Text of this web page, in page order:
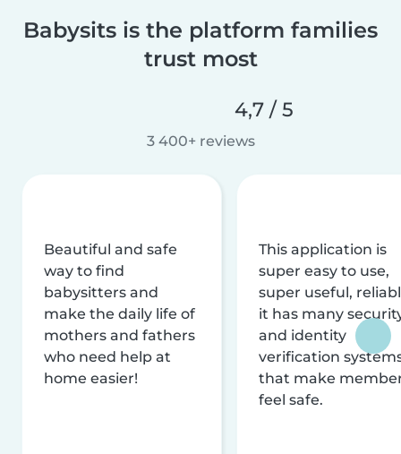
Babysits is the platform families
trust most
4,7 / 5
3 400+ reviews
Beautiful and safe
way to find
babysitters and
make the daily life of
mothers and fathers
who need help at
home easier!
This application is
super easy to use,
super useful,
it has many
and identity
verification
that make
feel safe.